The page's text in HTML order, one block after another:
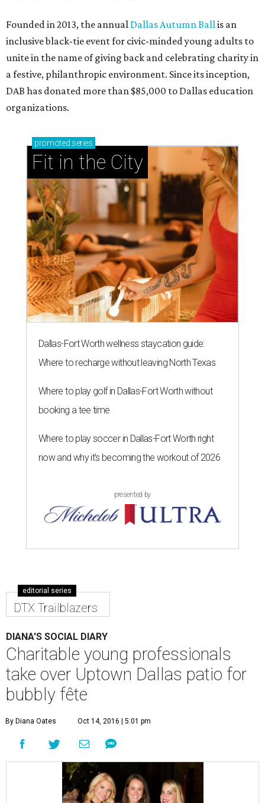
Founded in 2013, the annual Dallas Autumn Ball is an
inclusive black-tie event for civic-minded young adults to
unite in the name of giving back and celebrating charity in
a festive, philanthropic environment. Since its inception,
DAB has donated more than $85,000 to Dallas education
organizations.
promoted series
Fit in the City
Dallas-Fort Worth wellness staycation guide:
Where to recharge without leaving North Texas
Where to play golf in Dallas-Fort Worth without
booking a tee time
Where to play soccer in Dallas-Fort Worth right
now and why it’s becoming the workout of 2026
presented by
editorial series
DTX Trailblazers
DIANA'S SOCIAL DIARY
Charitable young professionals
take over Uptown Dallas patio for
bubbly fête
By Diana Oates Oct 14, 2016 | 5:01 pm